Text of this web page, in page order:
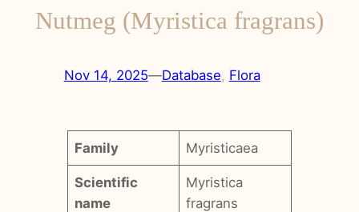
Nutmeg (Myristica fragrans)
Nov 14, 2025—Database, Flora
Family Myristicaea
Scientific
name
Myristica
fragrans